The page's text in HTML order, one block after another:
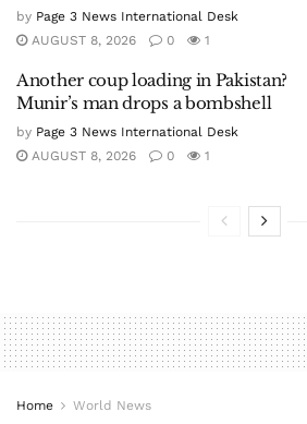
by Page 3 News International Desk
AUGUST 8, 2026
0 1
Another coup loading in Pakistan?
Munir’s man drops a bombshell
by Page 3 News International Desk
AUGUST 8, 2026
0 1
Home World News